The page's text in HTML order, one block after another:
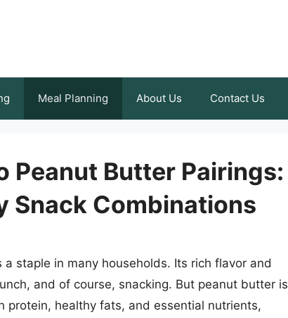
Meal Planning About Us Contact Us
Peanut Butter Pairings:
Snack Combinations
staple in many households. Its rich flavor and
and of course, snacking. But peanut butter is
protein, healthy fats, and essential nutrients,